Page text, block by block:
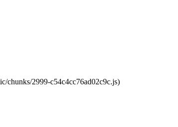
chunks/2999-c54c4cc76ad02c9c.js)